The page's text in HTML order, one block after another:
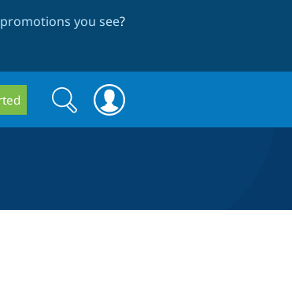
you see?
Search
form
Search